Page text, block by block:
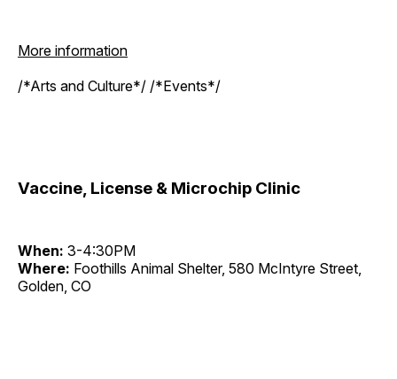
More information
/*Arts and Culture*/ /*Events*/
Vaccine, License & Microchip Clinic
When: 3-4:30PM
Where: Foothills Animal Shelter, 580 McIntyre Street,
Golden, CO